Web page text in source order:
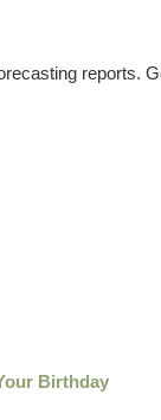
reports.
Birthday